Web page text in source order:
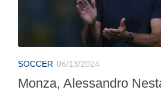
SOCCER 06/13/2024
Monza, Alessandro